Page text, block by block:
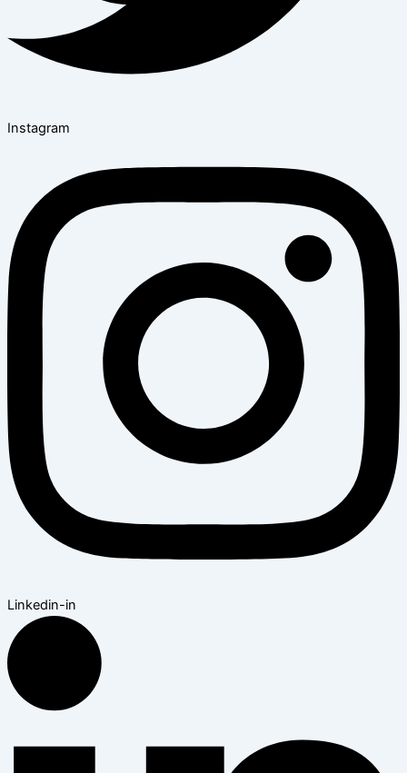
Instagram
Linkedin-in